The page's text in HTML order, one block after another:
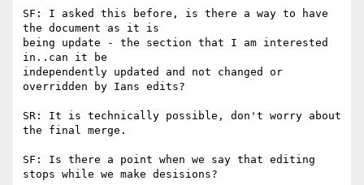
SF: I asked this before, is there a way to have
the document as it is
being update - the section that I am interested
in..can it be
independently updated and not changed or
overridden by Ians edits?
SR: It is technically possible, don't worry about
the final merge.
SF: Is there a point when we say that editing
stops while we make desisions?